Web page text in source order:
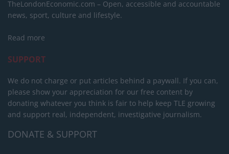
TheLondonEconomic.com – Open, accessible and accountable
news, sport, culture and lifestyle.
Read more
SUPPORT
We do not charge or put articles behind a paywall. If you can,
please show your appreciation for our free content by
donating whatever you think is fair to help keep TLE growing
and support real, independent, investigative journalism.
DONATE & SUPPORT